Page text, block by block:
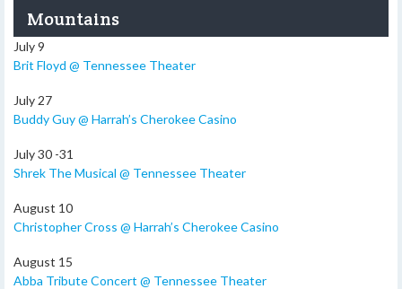
Mountains
July 9
Brit Floyd @ Tennessee Theater
July 27
Buddy Guy @ Harrah’s Cherokee Casino
July 30 -31
Shrek The Musical @ Tennessee Theater
August 10
Christopher Cross @ Harrah’s Cherokee Casino
August 15
Abba Tribute Concert @ Tennessee Theater